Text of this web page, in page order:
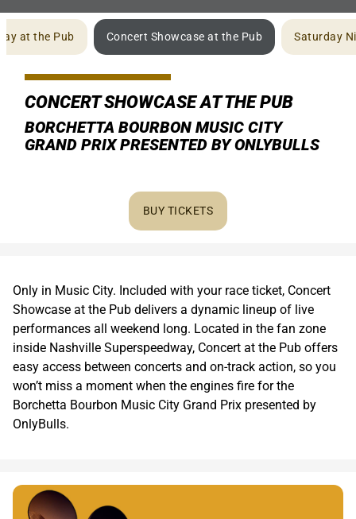
at the Pub Concert Showcase at the Pub Saturday
CONCERT SHOWCASE AT THE PUB
BORCHETTA BOURBON MUSIC CITY
GRAND PRIX PRESENTED BY ONLYBULLS
BUY TICKETS
Only in Music City. Included with your race ticket, Concert
Showcase at the Pub delivers a dynamic lineup of live
performances all weekend long. Located in the fan zone
inside Nashville Superspeedway, Concert at the Pub offers
easy access between concerts and on-track action, so you
won’t miss a moment when the engines fire for the
Borchetta Bourbon Music City Grand Prix presented by
OnlyBulls.